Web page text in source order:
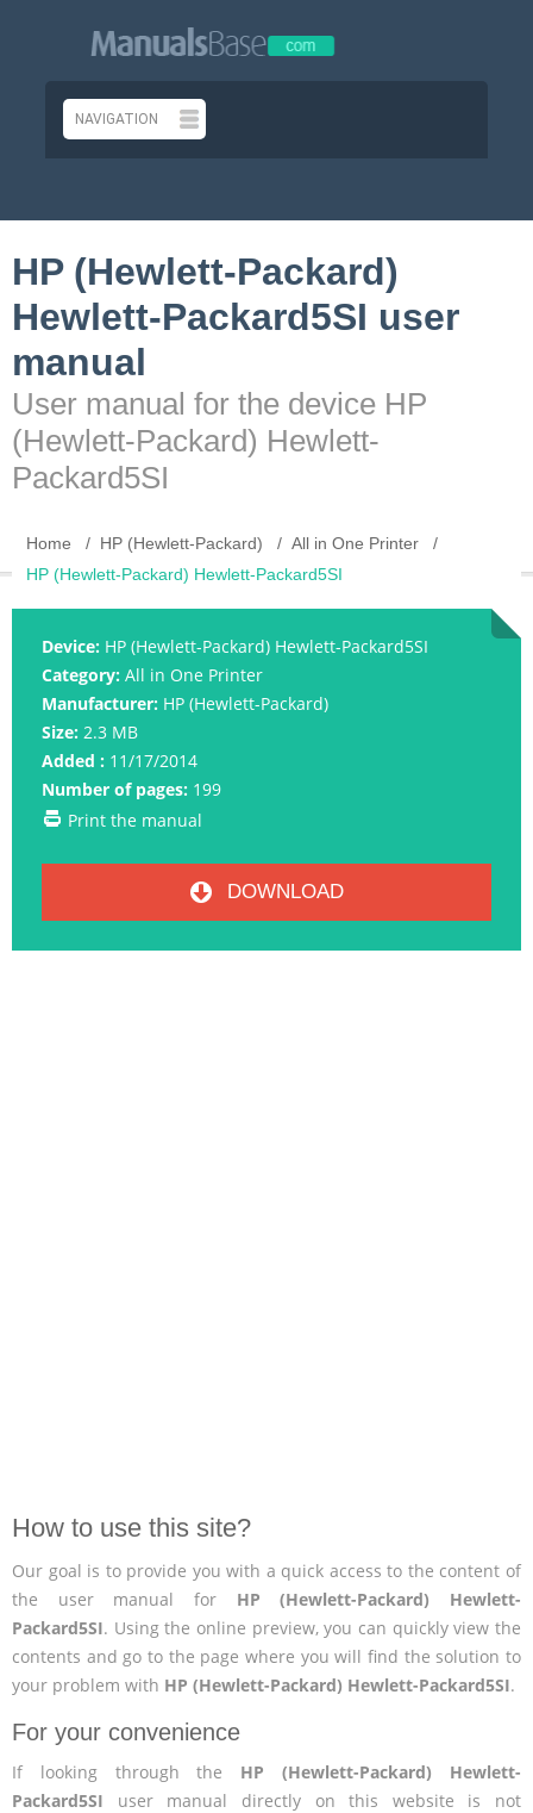
HP (Hewlett-Packard)
Hewlett-Packard5SI user
manual
User manual for the device HP
(Hewlett-Packard) Hewlett-
Packard5SI
Home HP (Hewlett-Packard)
All in One Printer
HP (Hewlett-Packard) Hewlett-Packard5SI
Device: HP (Hewlett-Packard) Hewlett-Packard5SI
Category: All in One Printer
Manufacturer: HP (Hewlett-Packard)
Size: 2.3 MB
Added : 11/17/2014
Number of pages: 199
Print the manual
DOWNLOAD
How to use this site?
Our goal is to provide you with a quick access to the content of
the user manual for HP (Hewlett-Packard) Hewlett-
Packard5SI. Using the online preview, you can quickly view the
contents and go to the page where you will find the solution to
your problem with HP (Hewlett-Packard) Hewlett-Packard5SI.
For your convenience
If looking through the HP (Hewlett-Packard) Hewlett-
Packard5SI user manual directly on this website is not